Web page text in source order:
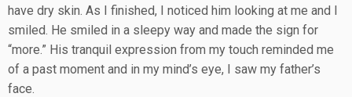
have dry skin. As I finished, I noticed him looking at me and I
smiled. He smiled in a sleepy way and made the sign for
“more.” His tranquil expression from my touch reminded me
of a past moment and in my mind’s eye, I saw my father’s
face.